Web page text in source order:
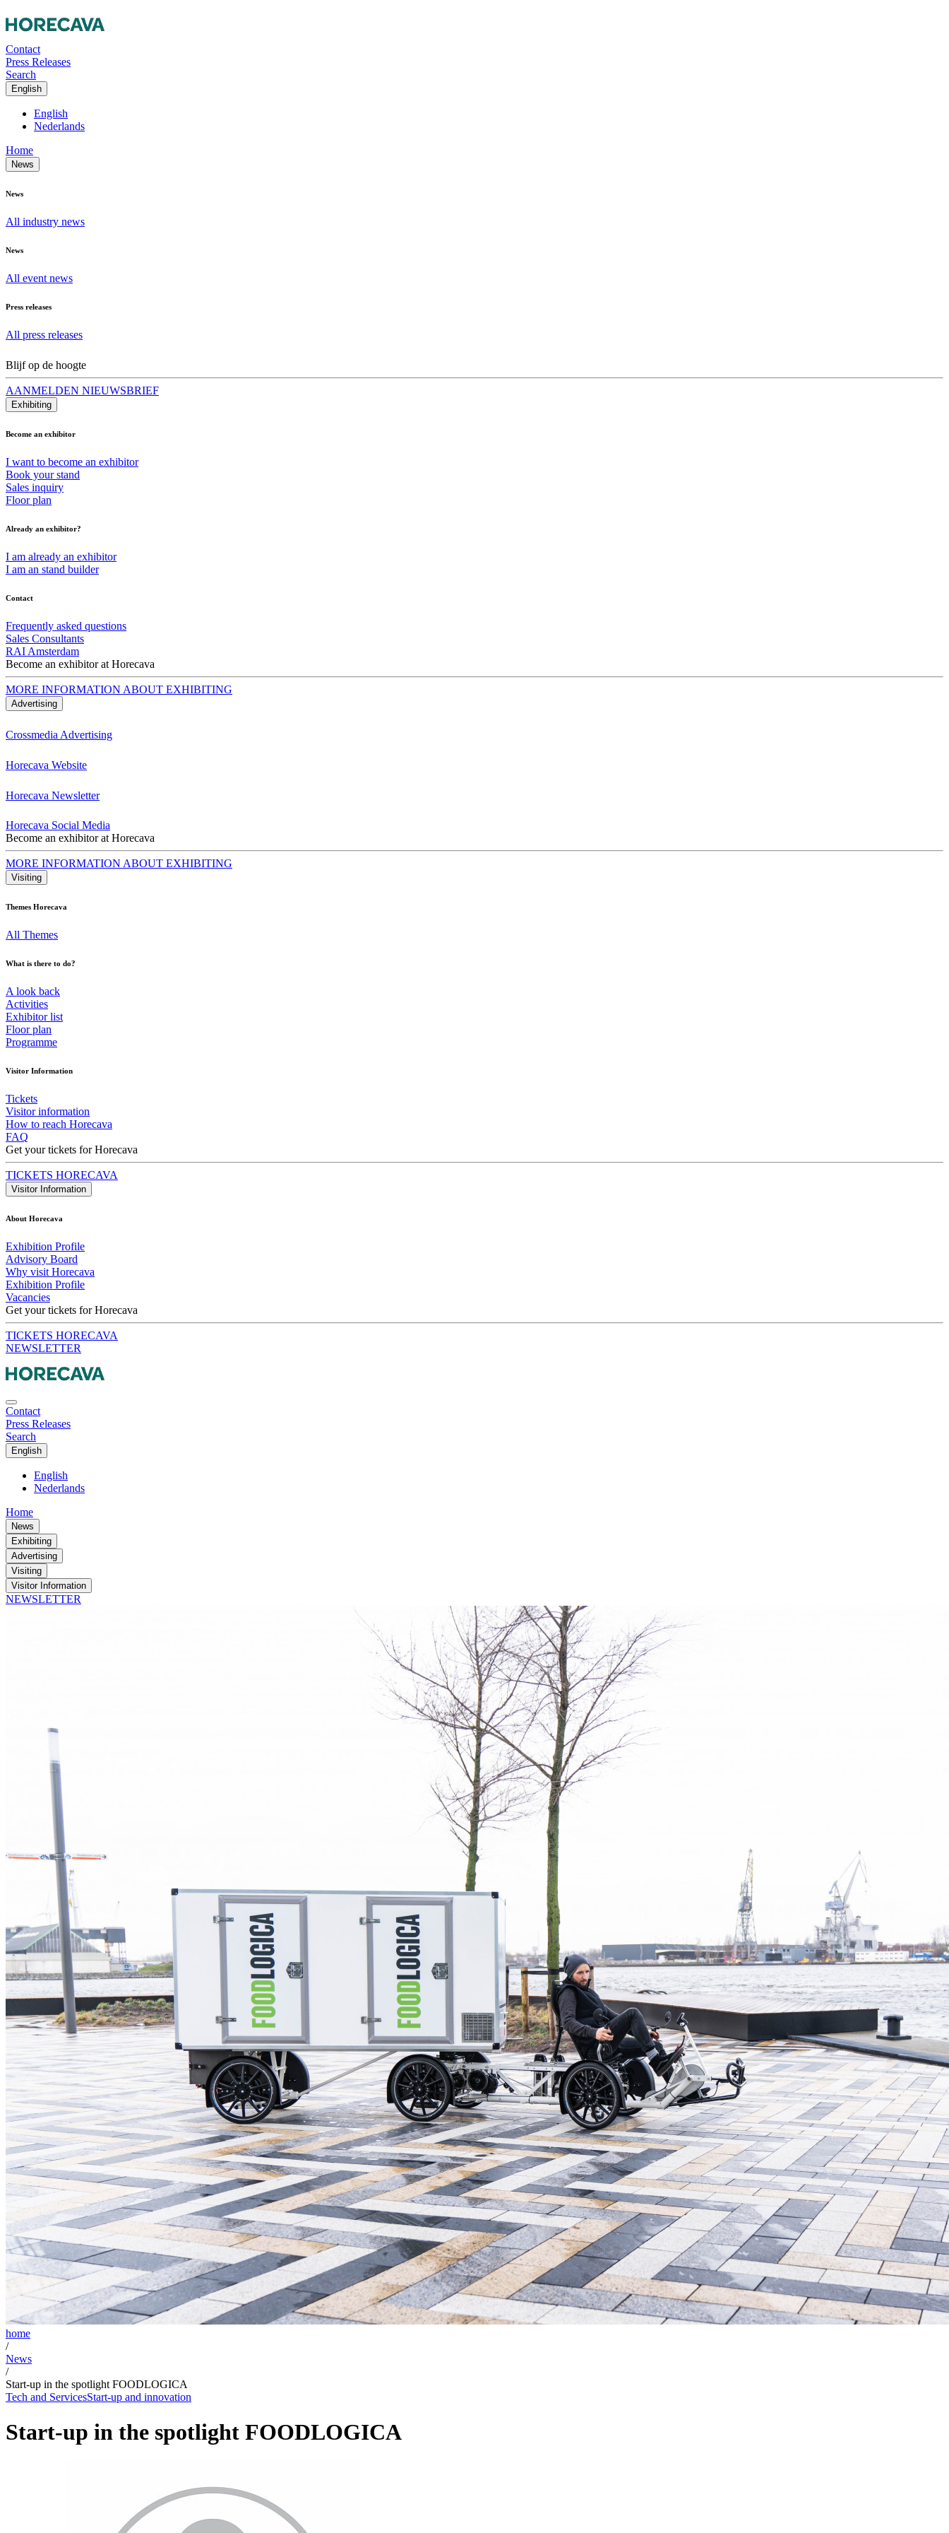
Contact
Press Releases
Search
English
English
Nederlands
Home
News
News
All industry news
News
All event news
Press releases
All press releases
Blijf op de hoogte
AANMELDEN NIEUWSBRIEF
Exhibiting
Become an exhibitor
I want to become an exhibitor
Book your stand
Sales inquiry
Floor plan
Already an exhibitor?
I am already an exhibitor
I am an stand builder
Contact
Frequently asked questions
Sales Consultants
RAI Amsterdam
Become an exhibitor at Horecava
MORE INFORMATION ABOUT EXHIBITING
Advertising
Crossmedia Advertising
Horecava Website
Horecava Newsletter
Horecava Social Media
Become an exhibitor at Horecava
MORE INFORMATION ABOUT EXHIBITING
Visiting
Themes Horecava
All Themes
What is there to do?
A look back
Activities
Exhibitor list
Floor plan
Programme
Visitor Information
Tickets
Visitor information
How to reach Horecava
FAQ
Get your tickets for Horecava
TICKETS HORECAVA
Visitor Information
About Horecava
Exhibition Profile
Advisory Board
Why visit Horecava
Exhibition Profile
Vacancies
Get your tickets for Horecava
TICKETS HORECAVA
NEWSLETTER
Contact
Press Releases
Search
English
English
Nederlands
Home
News
Exhibiting
Advertising
Visiting
Visitor Information
NEWSLETTER
home
/
News
/
Start-up in the spotlight FOODLOGICA
Tech and ServicesStart-up and innovation
Start-up in the spotlight FOODLOGICA